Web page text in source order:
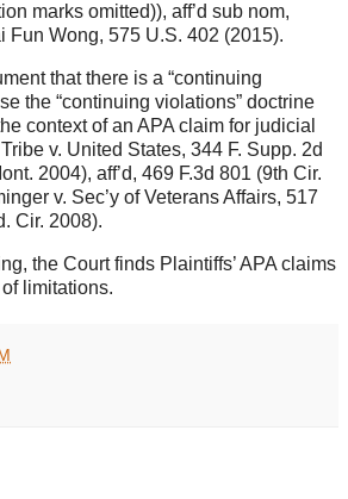
marks omitted)), aff’d sub nom,
Fun Wong, 575 U.S. 402 (2015).
that there is a “continuing
the “continuing violations” doctrine
context of an APA claim for judicial
v. United States, 344 F. Supp. 2d
2004), aff’d, 469 F.3d 801 (9th Cir.
v. Sec’y of Veterans Affairs, 517
Cir. 2008).
the Court finds Plaintiffs’ APA claims
limitations.